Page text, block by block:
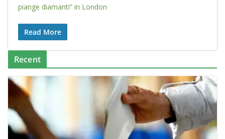
piange diamanti” in London
Read More
Recent